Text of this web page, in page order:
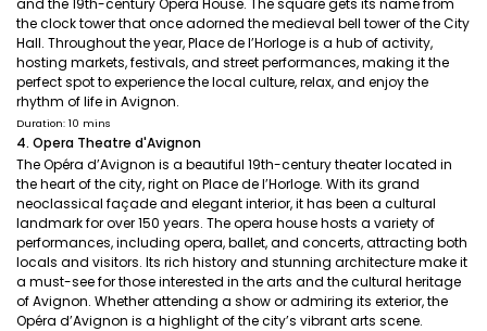
and the 19th-century Opera House. The square gets its name from
the clock tower that once adorned the medieval bell tower of the City
Hall. Throughout the year, Place de l’Horloge is a hub of activity,
hosting markets, festivals, and street performances, making it the
perfect spot to experience the local culture, relax, and enjoy the
rhythm of life in Avignon.
Duration: 10 mins
4. Opera Theatre d'Avignon
The Opéra d’Avignon is a beautiful 19th-century theater located in
the heart of the city, right on Place de l’Horloge. With its grand
neoclassical façade and elegant interior, it has been a cultural
landmark for over 150 years. The opera house hosts a variety of
performances, including opera, ballet, and concerts, attracting both
locals and visitors. Its rich history and stunning architecture make it
a must-see for those interested in the arts and the cultural heritage
of Avignon. Whether attending a show or admiring its exterior, the
Opéra d’Avignon is a highlight of the city’s vibrant arts scene.